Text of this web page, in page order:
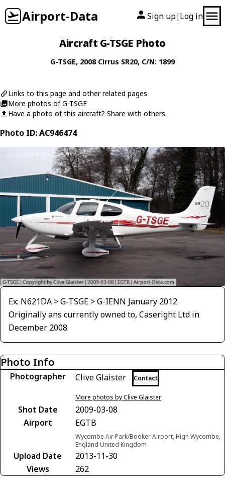
Airport-Data Sign up| Log in
Aircraft G-TSGE Photo
G-TSGE, 2008 Cirrus SR20, C/N: 1899
Links to this page and other related pages
More photos of G-TSGE
Have a photo of this aircraft? Share with others.
Photo ID: AC946474
Ex: N621DA > G-TSGE > G-IENN January 2012
Originally ans currently owned to, Caseright Ltd in
December 2008.
Photo Info
Photographer Clive Glaister Contact
More photos by Clive Glaister
Shot Date
2009-03-08
Airport
EGTB
Wycombe Air Park/Booker Airport, High Wycombe,
England United Kingdom
Upload Date
2013-11-30
Views
262